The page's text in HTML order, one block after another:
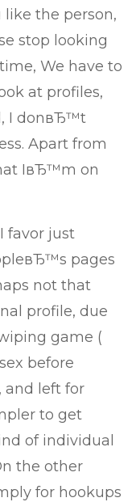
the person,
stop looking
We have to
at profiles,
I donвЂ™t
Apart from
IвЂ™m on
favor just
pages
not that
profile, due
game (
before
and left for
to get
of individual
the other
for hookups